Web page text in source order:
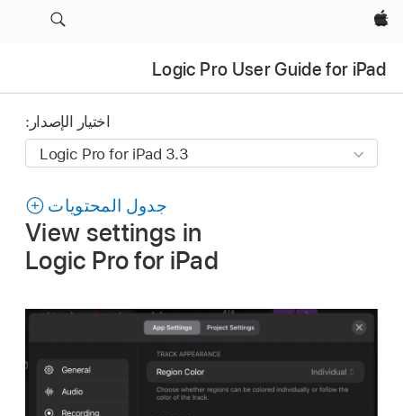
Apple‏
Logic Pro User Guide for iPad
اختيار الإصدار:
جدول المحتويات
View settings in
Logic Pro for iPad